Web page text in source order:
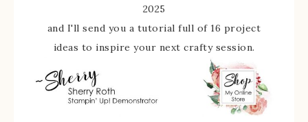
2025
and I'll send you a tutorial full of 16 project
ideas to inspire your next crafty session.